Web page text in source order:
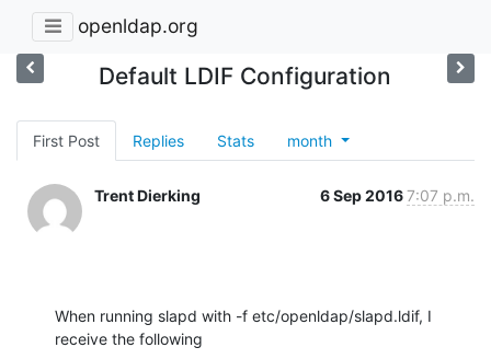
openldap.org
Default LDIF Configuration
First Post Replies Stats month
Trent Dierking 6 Sep 20167:07 p.m.
When running slapd with -f etc/openldap/slapd.ldif, I
receive the following